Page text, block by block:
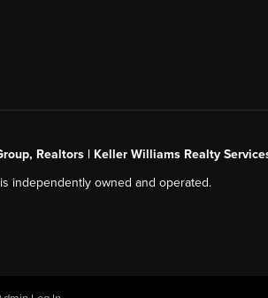
Realtors | Keller Williams Realty
independently owned and operated.